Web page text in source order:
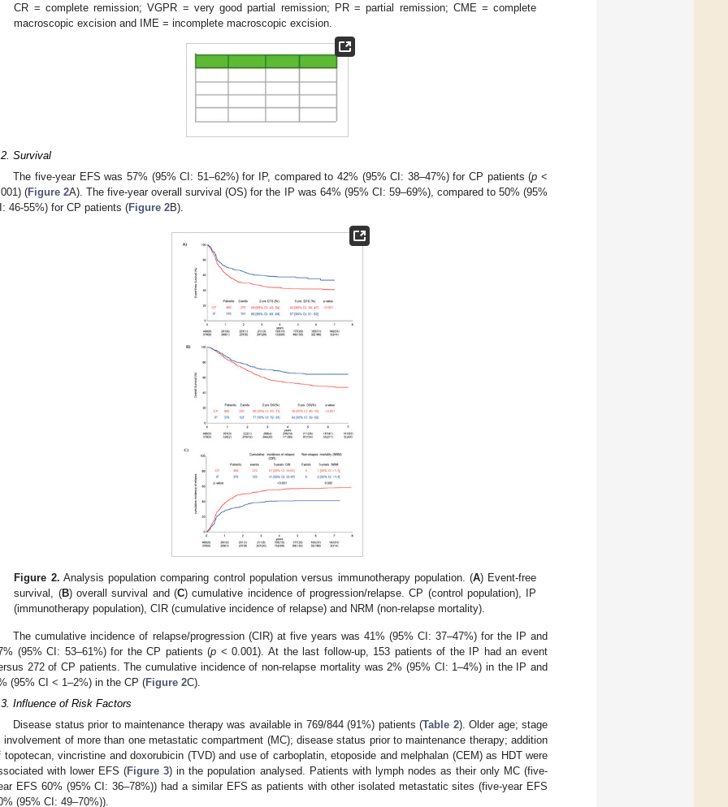
CR = complete remission; VGPR = very good partial remission; PR = partial remission; CME = complete
macroscopic excision and IME = incomplete macroscopic excision.
Survival
The five-year EFS was 57% (95% CI: 51–62%) for IP, compared to 42% (95% CI: 38–47%) for CP patients (p <
(Figure 2A). The five-year overall survival (OS) for the IP was 64% (95% CI: 59–69%), compared to 50% (95%
46-55%) for CP patients (Figure 2B).
Figure 2. Analysis population comparing control population versus immunotherapy population. (A) Event-free
survival, (B) overall survival and (C) cumulative incidence of progression/relapse. CP (control population), IP
(immunotherapy population), CIR (cumulative incidence of relapse) and NRM (non-relapse mortality).
The cumulative incidence of relapse/progression (CIR) at five years was 41% (95% CI: 37–47%) for the IP and
(95% CI: 53–61%) for the CP patients (p < 0.001). At the last follow-up, 153 patients of the IP had an event
272 of CP patients. The cumulative incidence of non-relapse mortality was 2% (95% CI: 1–4%) in the IP and
(95% CI < 1–2%) in the CP (Figure 2C).
Influence of Risk Factors
Disease status prior to maintenance therapy was available in 769/844 (91%) patients (Table 2). Older age; stage
involvement of more than one metastatic compartment (MC); disease status prior to maintenance therapy; addition
topotecan, vincristine and doxorubicin (TVD) and use of carboplatin, etoposide and melphalan (CEM) as HDT were
with lower EFS (Figure 3) in the population analysed. Patients with lymph nodes as their only MC (five-
EFS 60% (95% CI: 36–78%)) had a similar EFS as patients with other isolated metastatic sites (five-year EFS
(95% CI: 49–70%)).